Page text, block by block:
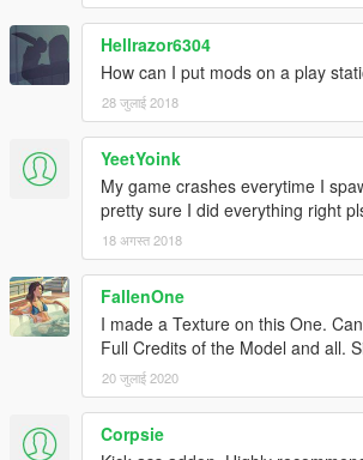
Hellrazor6304
How can I put mods on a play
28 जुलाई 2018
YeetYoink
My game crashes everytime I
pretty sure I did everything right
18 अगस्त 2018
FallenOne
I made a Texture on this One.
Full Credits of the Model and all.
20 जुलाई 2020
Corpsie